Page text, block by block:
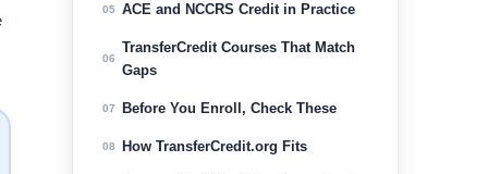
05 ACE and NCCRS Credit in Practice
06
TransferCredit Courses That Match
Gaps
07 Before You Enroll, Check These
08 How TransferCredit.org Fits